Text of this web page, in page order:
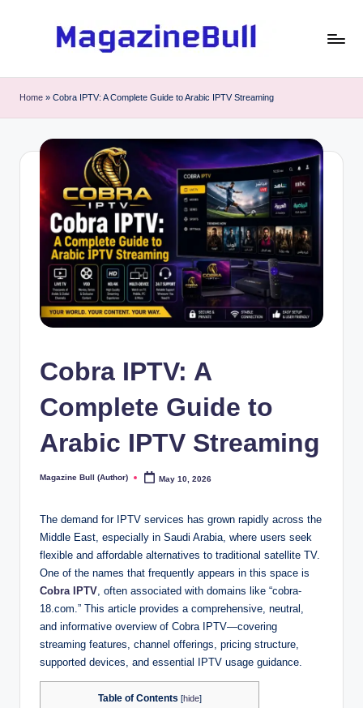
a
g
a
zi
n
e
ll
Write
Guest
Post
Home » Cobra IPTV: A Complete Guide to Arabic IPTV Streaming
Cobra IPTV: A
Complete Guide to
Arabic IPTV Streaming
Posted
Magazine Bull (Author) May 10, 2026
The demand for IPTV services has grown rapidly across the
Middle East, especially in Saudi Arabia, where users seek
flexible and affordable alternatives to traditional satellite TV.
One of the names that frequently appears in this space is
Cobra IPTV , often associated with domains like “cobra-
18.com.” This article provides a comprehensive, neutral,
and informative overview of Cobra IPTV—covering
streaming features, channel offerings, pricing structure,
supported devices, and essential IPTV usage guidance.
Table of Contents [hide]